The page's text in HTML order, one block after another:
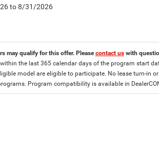
to 8/31/2026
may qualify for this offer. Pleasecontact uswith
the last 365 calendar days of the program start
model are eligible to participate. No lease turn-in
Program compatibility is available in